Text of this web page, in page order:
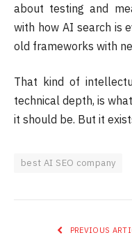
about testing and
with how AI search is
old frameworks with
That kind of
technical depth, is
it should be. But it
best AI SEO company
PREVIOUS